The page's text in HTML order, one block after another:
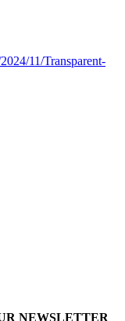
NEWSLETTER